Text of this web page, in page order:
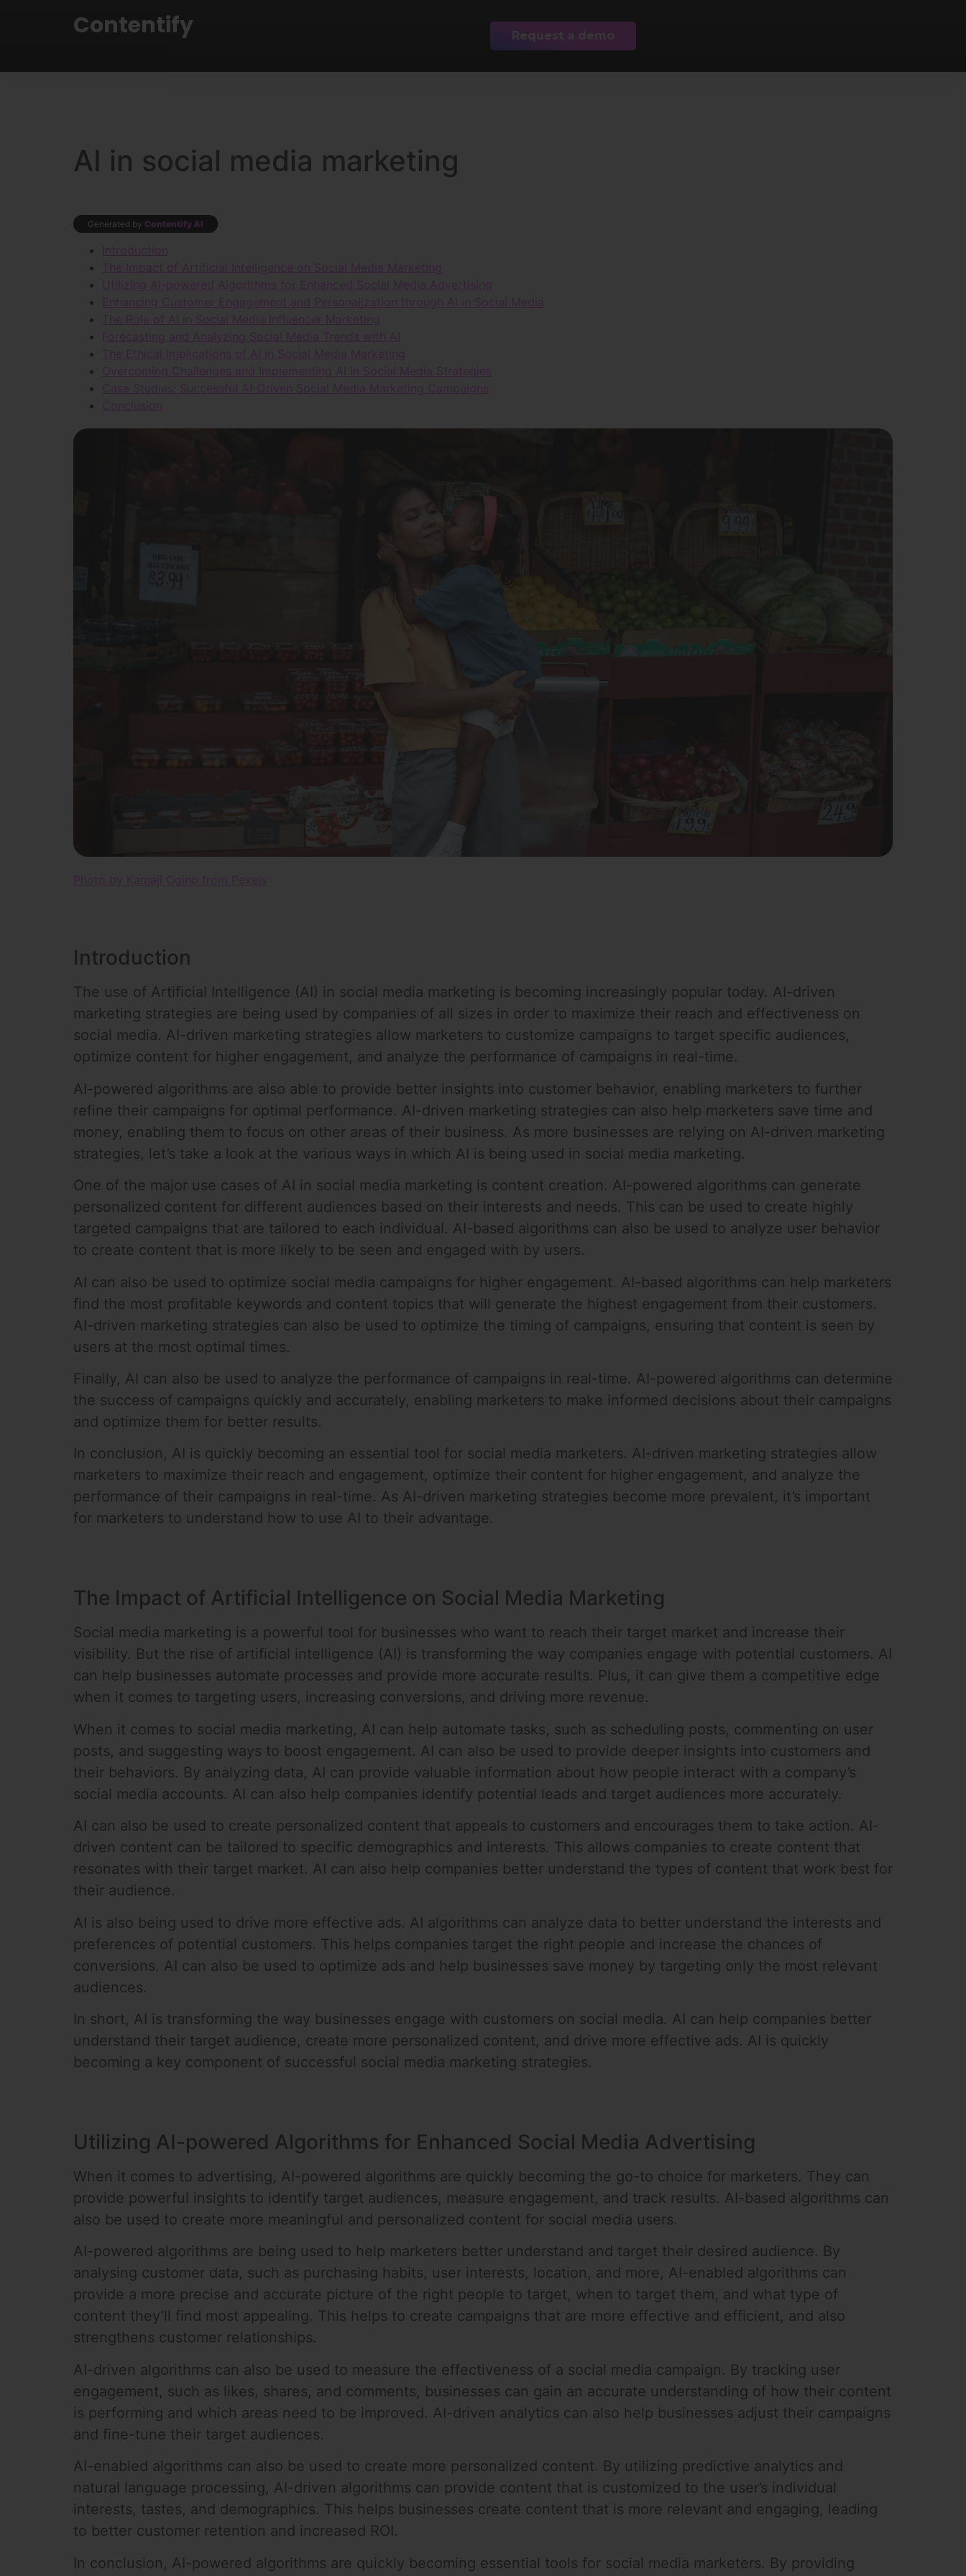
Contentify Request a demo
AI in social media marketing
Generated by Contentify AI
Introduction
The Impact of Artificial Intelligence on Social Media Marketing
Utilizing AI-powered Algorithms for Enhanced Social Media Advertising
Enhancing Customer Engagement and Personalization through AI in Social Media
The Role of AI in Social Media Influencer Marketing
Forecasting and Analyzing Social Media Trends with AI
The Ethical Implications of AI in Social Media Marketing
Overcoming Challenges and Implementing AI in Social Media Strategies
Case Studies: Successful AI-Driven Social Media Marketing Campaigns
Conclusion
Photo by Kamaji Ogino from Pexels
Introduction
The use of Artificial Intelligence (AI) in social media marketing is becoming increasingly popular today. AI-driven
marketing strategies are being used by companies of all sizes in order to maximize their reach and effectiveness on
social media. AI-driven marketing strategies allow marketers to customize campaigns to target specific audiences,
optimize content for higher engagement, and analyze the performance of campaigns in real-time.
AI-powered algorithms are also able to provide better insights into customer behavior, enabling marketers to further
refine their campaigns for optimal performance. AI-driven marketing strategies can also help marketers save time and
money, enabling them to focus on other areas of their business. As more businesses are relying on AI-driven marketing
strategies, let’s take a look at the various ways in which AI is being used in social media marketing.
One of the major use cases of AI in social media marketing is content creation. AI-powered algorithms can generate
personalized content for different audiences based on their interests and needs. This can be used to create highly
targeted campaigns that are tailored to each individual. AI-based algorithms can also be used to analyze user behavior
to create content that is more likely to be seen and engaged with by users.
AI can also be used to optimize social media campaigns for higher engagement. AI-based algorithms can help marketers
find the most profitable keywords and content topics that will generate the highest engagement from their customers.
AI-driven marketing strategies can also be used to optimize the timing of campaigns, ensuring that content is seen by
users at the most optimal times.
Finally, AI can also be used to analyze the performance of campaigns in real-time. AI-powered algorithms can determine
the success of campaigns quickly and accurately, enabling marketers to make informed decisions about their campaigns
and optimize them for better results.
In conclusion, AI is quickly becoming an essential tool for social media marketers. AI-driven marketing strategies allow
marketers to maximize their reach and engagement, optimize their content for higher engagement, and analyze the
performance of their campaigns in real-time. As AI-driven marketing strategies become more prevalent, it’s important
for marketers to understand how to use AI to their advantage.
The Impact of Artificial Intelligence on Social Media Marketing
Social media marketing is a powerful tool for businesses who want to reach their target market and increase their
visibility. But the rise of artificial intelligence (AI) is transforming the way companies engage with potential customers. AI
can help businesses automate processes and provide more accurate results. Plus, it can give them a competitive edge
when it comes to targeting users, increasing conversions, and driving more revenue.
When it comes to social media marketing, AI can help automate tasks, such as scheduling posts, commenting on user
posts, and suggesting ways to boost engagement. AI can also be used to provide deeper insights into customers and
their behaviors. By analyzing data, AI can provide valuable information about how people interact with a company’s
social media accounts. AI can also help companies identify potential leads and target audiences more accurately.
AI can also be used to create personalized content that appeals to customers and encourages them to take action. AI-
driven content can be tailored to specific demographics and interests. This allows companies to create content that
resonates with their target market. AI can also help companies better understand the types of content that work best for
their audience.
AI is also being used to drive more effective ads. AI algorithms can analyze data to better understand the interests and
preferences of potential customers. This helps companies target the right people and increase the chances of
conversions. AI can also be used to optimize ads and help businesses save money by targeting only the most relevant
audiences.
In short, AI is transforming the way businesses engage with customers on social media. AI can help companies better
understand their target audience, create more personalized content, and drive more effective ads. AI is quickly
becoming a key component of successful social media marketing strategies.
Utilizing AI-powered Algorithms for Enhanced Social Media Advertising
When it comes to advertising, AI-powered algorithms are quickly becoming the go-to choice for marketers. They can
provide powerful insights to identify target audiences, measure engagement, and track results. AI-based algorithms can
also be used to create more meaningful and personalized content for social media users.
AI-powered algorithms are being used to help marketers better understand and target their desired audience. By
analysing customer data, such as purchasing habits, user interests, location, and more, AI-enabled algorithms can
provide a more precise and accurate picture of the right people to target, when to target them, and what type of
content they’ll find most appealing. This helps to create campaigns that are more effective and efficient, and also
strengthens customer relationships.
AI-driven algorithms can also be used to measure the effectiveness of a social media campaign. By tracking user
engagement, such as likes, shares, and comments, businesses can gain an accurate understanding of how their content
is performing and which areas need to be improved. AI-driven analytics can also help businesses adjust their campaigns
and fine-tune their target audiences.
AI-enabled algorithms can also be used to create more personalized content. By utilizing predictive analytics and
natural language processing, AI-driven algorithms can provide content that is customized to the user’s individual
interests, tastes, and demographics. This helps businesses create content that is more relevant and engaging, leading
to better customer retention and increased ROI.
In conclusion, AI-powered algorithms are quickly becoming essential tools for social media marketers. By providing